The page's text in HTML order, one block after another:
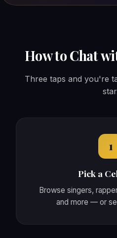
How to Chat
Three taps and you're
1
Pick a
Browse singers,
and more — or